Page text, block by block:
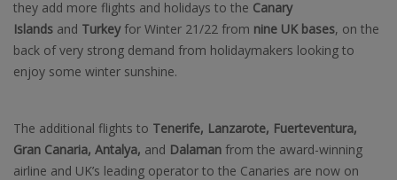
they add more flights and holidays to the Canary
Islands and Turkeyfor Winter 21/22 from nine UK bases, on the
back of very strong demand from holidaymakers looking to
enjoy some winter sunshine.
The additional flights to Tenerife, Lanzarote, Fuerteventura,
Gran Canaria, Antalya, and Dalaman from the award-winning
airline and UK’s leading operator to the Canaries are now on